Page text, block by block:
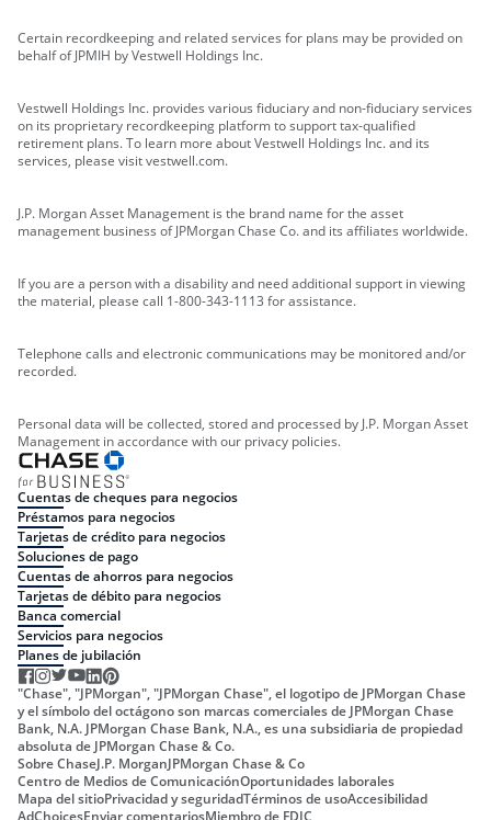
Certain recordkeeping and related services for plans may be provided on
behalf of JPMIH by Vestwell Holdings Inc.
Vestwell Holdings Inc. provides various fiduciary and non-fiduciary services
on its proprietary recordkeeping platform to support tax-qualified
retirement plans. To learn more about Vestwell Holdings Inc. and its
services, please visit vestwell.com.
J.P. Morgan Asset Management is the brand name for the asset
management business of JPMorgan Chase Co. and its affiliates worldwide.
If you are a person with a disability and need additional support in viewing
the material, please call 1-800-343-1113 for assistance.
Telephone calls and electronic communications may be monitored and/or
recorded.
Personal data will be collected, stored and processed by J.P. Morgan Asset
Management in accordance with our privacy policies.
Cuentas de cheques para negocios
Préstamos para negocios
Tarjetas de crédito para negocios
Soluciones de pago
Cuentas de ahorros para negocios
Tarjetas de débito para negocios
Banca comercial
Servicios para negocios
Planes de jubilación
"Chase", "JPMorgan", "JPMorgan Chase", el logotipo de JPMorgan Chase
y el símbolo del octágono son marcas comerciales de JPMorgan Chase
Bank, N.A. JPMorgan Chase Bank, N.A., es una subsidiaria de propiedad
absoluta de JPMorgan Chase & Co.
Sobre ChaseJ.P. MorganJPMorgan Chase & Co
Centro de Medios de ComunicaciónOportunidades laborales
Mapa del sitioPrivacidad y seguridadTérminos de usoAccesibilidad
AdChoicesEnviar comentariosMiembro de FDIC